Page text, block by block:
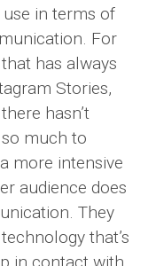
in terms of
For
has always
Stories,
hasn’t
much to
more intensive
audience does
They
that’s